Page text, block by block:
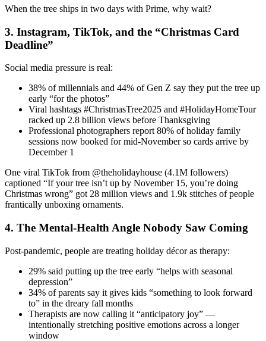
When the tree ships in two days with Prime, why wait?
3. Instagram, TikTok, and the “Christmas Card
Deadline”
Social media pressure is real:
38% of millennials and 44% of Gen Z say they put the tree up
early “for the photos”
Viral hashtags #ChristmasTree2025 and #HolidayHomeTour
racked up 2.8 billion views before Thanksgiving
Professional photographers report 80% of holiday family
sessions now booked for mid-November so cards arrive by
December 1
One viral TikTok from @theholidayhouse (4.1M followers)
captioned “If your tree isn’t up by November 15, you’re doing
Christmas wrong” got 28 million views and 1.9k stitches of people
frantically unboxing ornaments.
4. The Mental-Health Angle Nobody Saw Coming
Post-pandemic, people are treating holiday décor as therapy:
29% said putting up the tree early “helps with seasonal
depression”
34% of parents say it gives kids “something to look forward
to” in the dreary fall months
Therapists are now calling it “anticipatory joy” —
intentionally stretching positive emotions across a longer
window